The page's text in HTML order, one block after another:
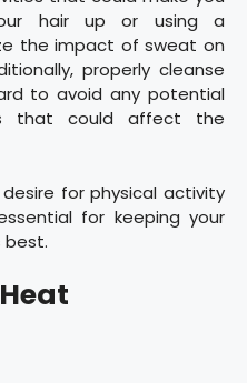
hair up or using a
the impact of sweat on
properly cleanse
to avoid any potential
that could affect the
for physical activity
for keeping your
best.